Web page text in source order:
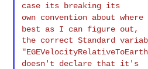
own convention about
best as I can figure out,
doesn't declare that it's